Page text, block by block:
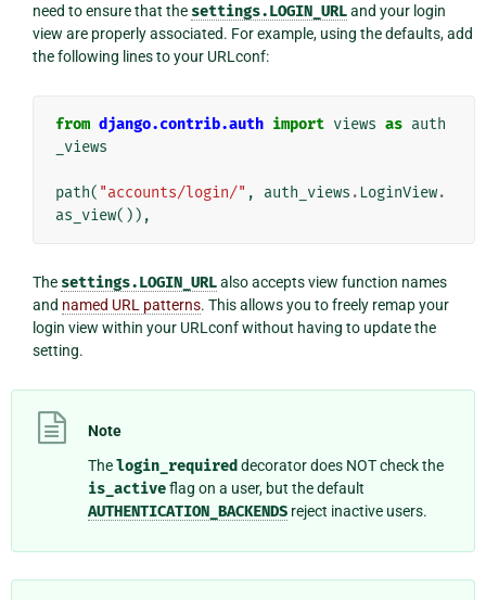
need to ensure that the settings.LOGIN_URLand your login
view are properly associated. For example, using the defaults, add
the following lines to your URLconf:
from django.contrib.auth import views as auth
_views
path( "accounts/login/" , auth_views . LoginView.
as_view()),
The settings.LOGIN_URLalso accepts view function names
and named URL patterns. This allows you to freely remap your
login view within your URLconf without having to update the
setting.
Note
Thelogin_required decorator does NOT check the
is_activeflag on a user, but the default
AUTHENTICATION_BACKENDS reject inactive users.